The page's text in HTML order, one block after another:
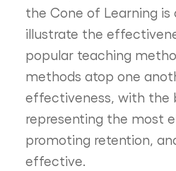
the Cone of Learning is
illustrate the
popular teaching
methods atop one
effectiveness, with the
representing the most
promoting retention,
effective.